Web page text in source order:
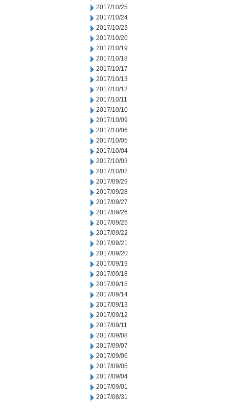
2017/10/25
2017/10/24
2017/10/23
2017/10/20
2017/10/19
2017/10/18
2017/10/17
2017/10/13
2017/10/12
2017/10/11
2017/10/10
2017/10/09
2017/10/06
2017/10/05
2017/10/04
2017/10/03
2017/10/02
2017/09/29
2017/09/28
2017/09/27
2017/09/26
2017/09/25
2017/09/22
2017/09/21
2017/09/20
2017/09/19
2017/09/18
2017/09/15
2017/09/14
2017/09/13
2017/09/12
2017/09/11
2017/09/08
2017/09/07
2017/09/06
2017/09/05
2017/09/04
2017/09/01
2017/08/31